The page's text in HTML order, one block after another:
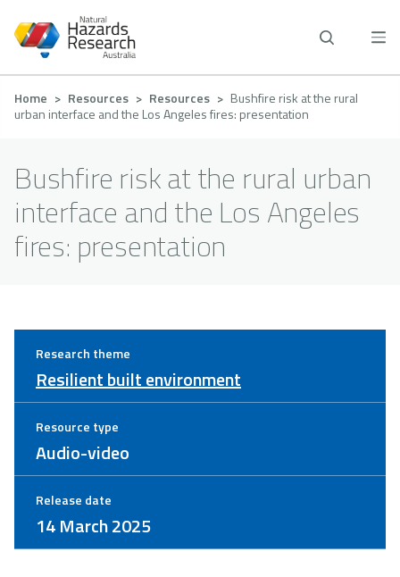
main
Breadcrumb
Home Resources Resources
Bushfire risk at the rural
urban interface and the Los Angeles fires: presentation
Bushfire risk at the rural urban
interface and the Los Angeles
fires: presentation
Research theme
Resilient built environment
Resource type
Audio-video
Release date
14 March 2025